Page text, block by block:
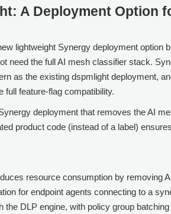
A Deployment Option
lightweight Synergy deployment option
need the full AI mesh classifier stack.
as the existing dspmlight deployment,
full feature-flag compatibility.
deployment that removes the AI
product code (instead of a label)
resource consumption by removing
for endpoint agents connecting to a
the DLP engine, with policy group